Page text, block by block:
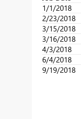
1/1/2018
2/23/2018
3/15/2018
3/16/2018
4/3/2018
6/4/2018
9/19/2018